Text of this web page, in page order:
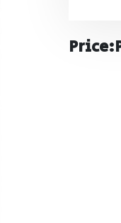
Price: